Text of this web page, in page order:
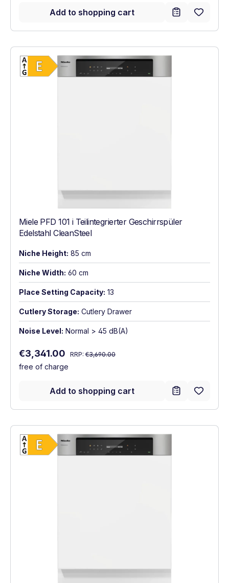
Add to shopping cart
Show full energy label
Energy Class E. Highest to lowest
Miele PFD 101 i Teilintegrierter Geschirrspüler
Edelstahl CleanSteel
Niche Height: 85 cm
Niche Width: 60 cm
Place Setting Capacity: 13
Cutlery Storage: Cutlery Drawer
Noise Level: Normal > 45 dB(A)
Sale price:
€3,341.00 Regular price:
RRP: €3,690.00
free of charge
Add to shopping cart
Show full energy label
Energy Class E. Highest to lowest